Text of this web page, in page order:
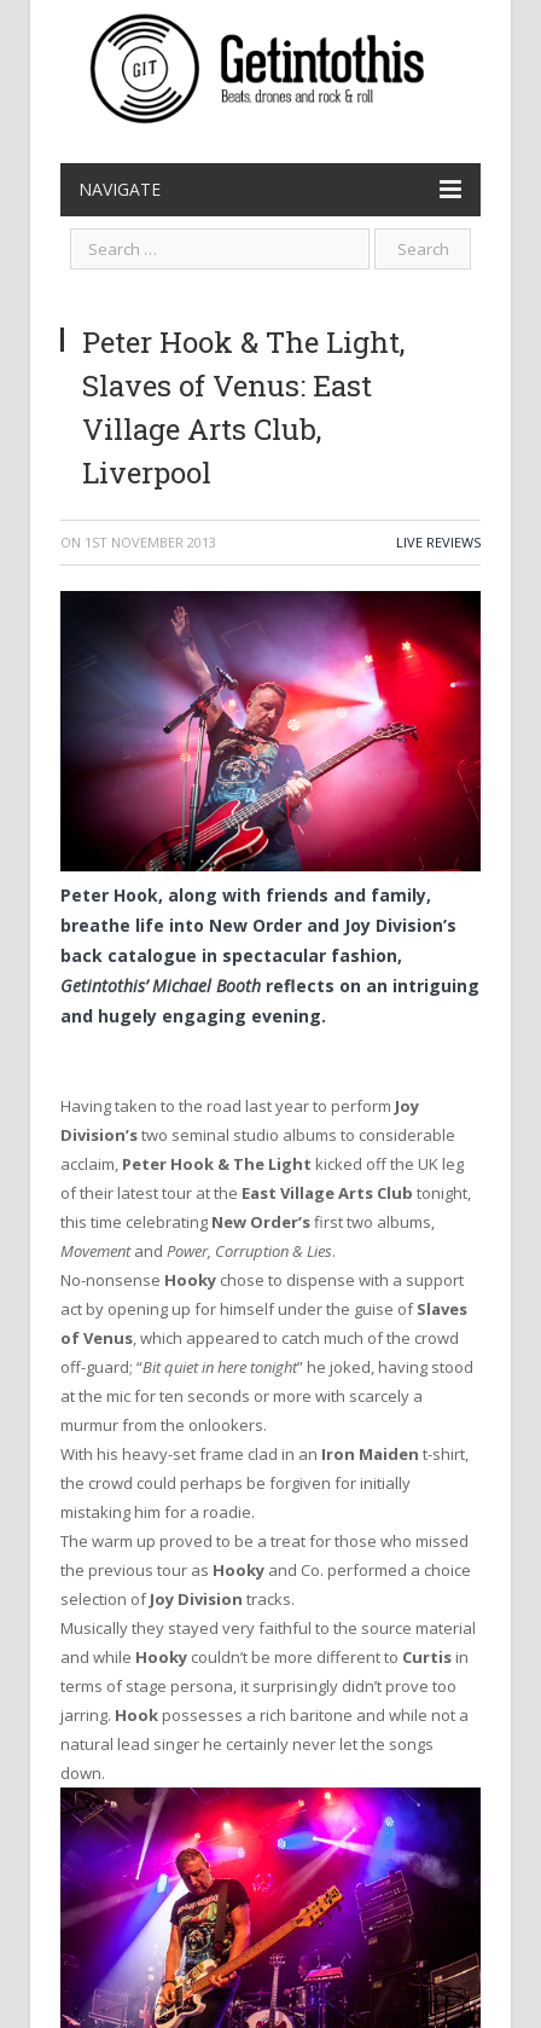
NAVIGATE
Peter Hook & The Light,
Slaves of Venus: East
Village Arts Club,
Liverpool
ON 1ST NOVEMBER 2013 LIVE REVIEWS
Peter Hook, along with friends and family,
breathe life into New Order and Joy Division’s
back catalogue in spectacular fashion,
Getintothis’ Michael Booth reflects on an intriguing
and hugely engaging evening.
Having taken to the road last year to perform Joy
Division’stwo seminal studio albums to considerable
acclaim, Peter Hook & The Light kicked off the UK leg
of their latest tour at the East Village Arts Club tonight,
this time celebrating New Order’sfirst two albums,
Movementand Power, Corruption & Lies.
No-nonsense Hooky chose to dispense with a support
act by opening up for himself under the guise ofSlaves
of Venus, which appeared to catch much of the crowd
off-guard; “Bit quiet in here tonight” he joked, having stood
at the mic for ten seconds or more with scarcely a
murmur from the onlookers.
With his heavy-set frame clad in an Iron Maiden t-shirt,
the crowd could perhaps be forgiven for initially
mistaking him for a roadie.
The warm up proved to be a treat for those who missed
the previous tour as Hooky and Co. performed a choice
selection ofJoy Division tracks.
Musically they stayed very faithful to the source material
and while Hooky couldn’t be more different to Curtis in
terms of stage persona, it surprisingly didn’t prove too
jarring. Hook possesses a rich baritone and while not a
natural lead singer he certainly never let the songs
down.